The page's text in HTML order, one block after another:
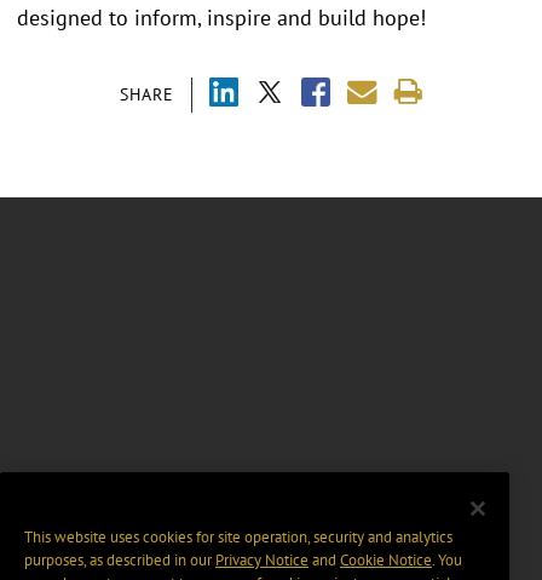
SHARE
designed to inform, inspire and build hope!
This website uses cookies for site operation, security and analytics
purposes, as described in ourPrivacy Notice and Cookie Notice. You